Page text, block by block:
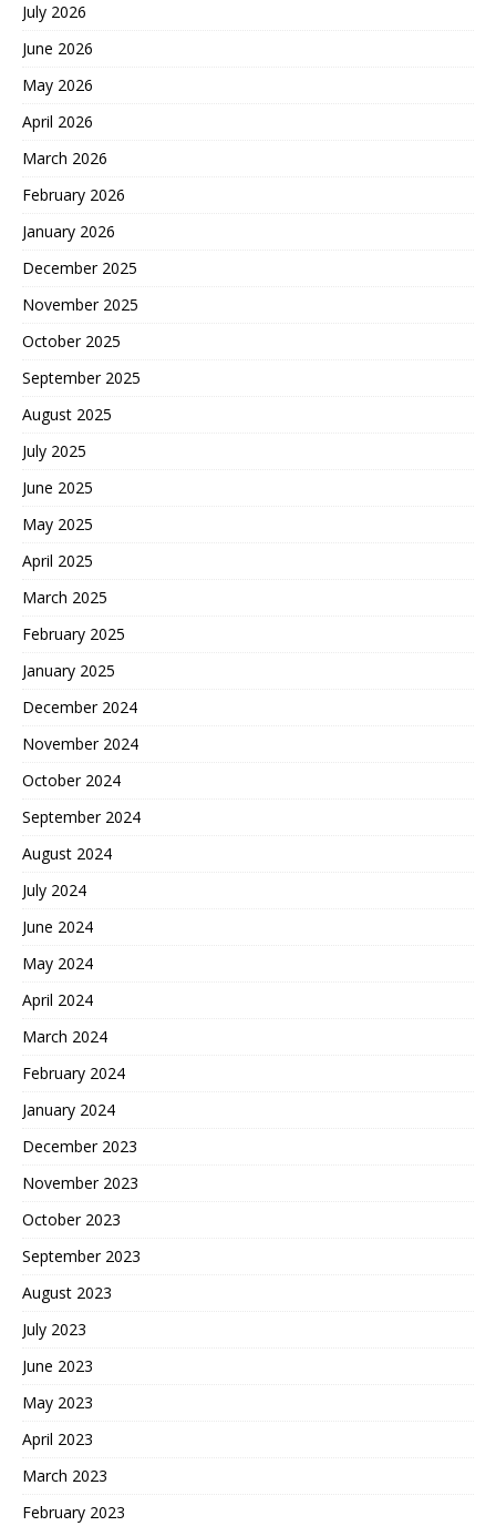
July 2026
June 2026
May 2026
April 2026
March 2026
February 2026
January 2026
December 2025
November 2025
October 2025
September 2025
August 2025
July 2025
June 2025
May 2025
April 2025
March 2025
February 2025
January 2025
December 2024
November 2024
October 2024
September 2024
August 2024
July 2024
June 2024
May 2024
April 2024
March 2024
February 2024
January 2024
December 2023
November 2023
October 2023
September 2023
August 2023
July 2023
June 2023
May 2023
April 2023
March 2023
February 2023